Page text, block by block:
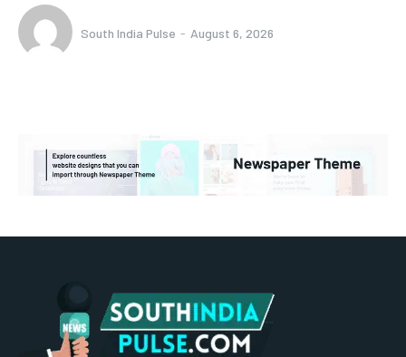
South India Pulse - August 6, 2026